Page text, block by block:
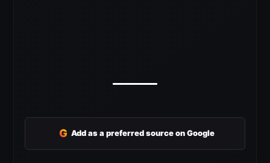
G Add as a preferred source on Google